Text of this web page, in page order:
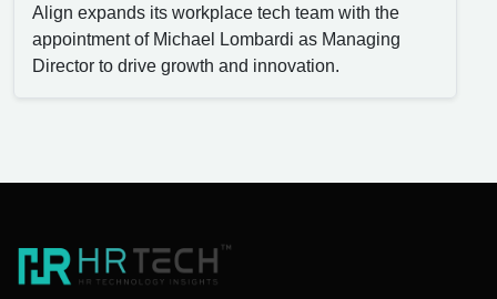
Align expands its workplace tech team with the
appointment of Michael Lombardi as Managing
Director to drive growth and innovation.